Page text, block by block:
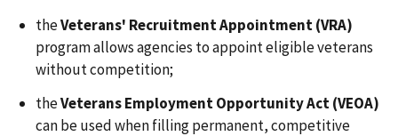
theVeterans' Recruitment Appointment (VRA)
program allows agencies to appoint eligible veterans
without competition;
theVeterans Employment Opportunity Act (VEOA)
can be used when filling permanent, competitive